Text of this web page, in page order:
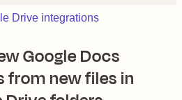
Drive integrations
Google Docs
from new files in